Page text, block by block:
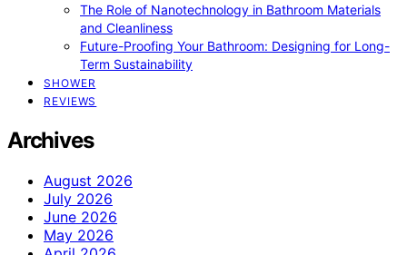
The Role of Nanotechnology in Bathroom Materials
and Cleanliness
Future-Proofing Your Bathroom: Designing for Long-
Term Sustainability
SHOWER
REVIEWS
Archives
August 2026
July 2026
June 2026
May 2026